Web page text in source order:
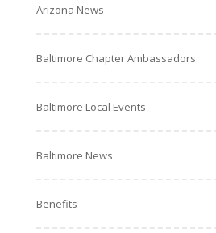
Arizona News
Baltimore Chapter Ambassadors
Baltimore Local Events
Baltimore News
Benefits